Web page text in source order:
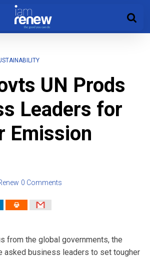
UN Prods
Leaders for
Emission
0 Comments
from the global governments, the
asked business leaders to set tougher